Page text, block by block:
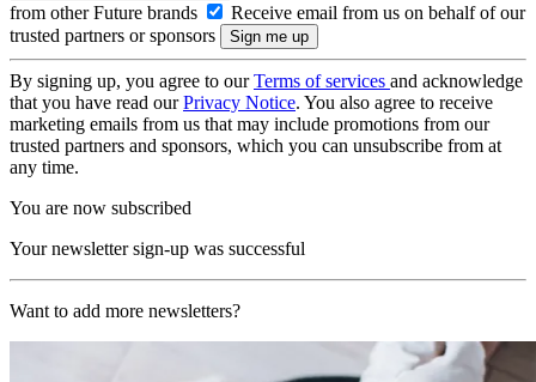
from other Future brands
Receive email from us on behalf of our
trusted partners or sponsors
By signing up, you agree to ourTerms of services and acknowledge
that you have read ourPrivacy Notice. You also agree to receive
marketing emails from us that may include promotions from our
trusted partners and sponsors, which you can unsubscribe from at
any time.
You are now subscribed
Your newsletter sign-up was successful
Want to add more newsletters?